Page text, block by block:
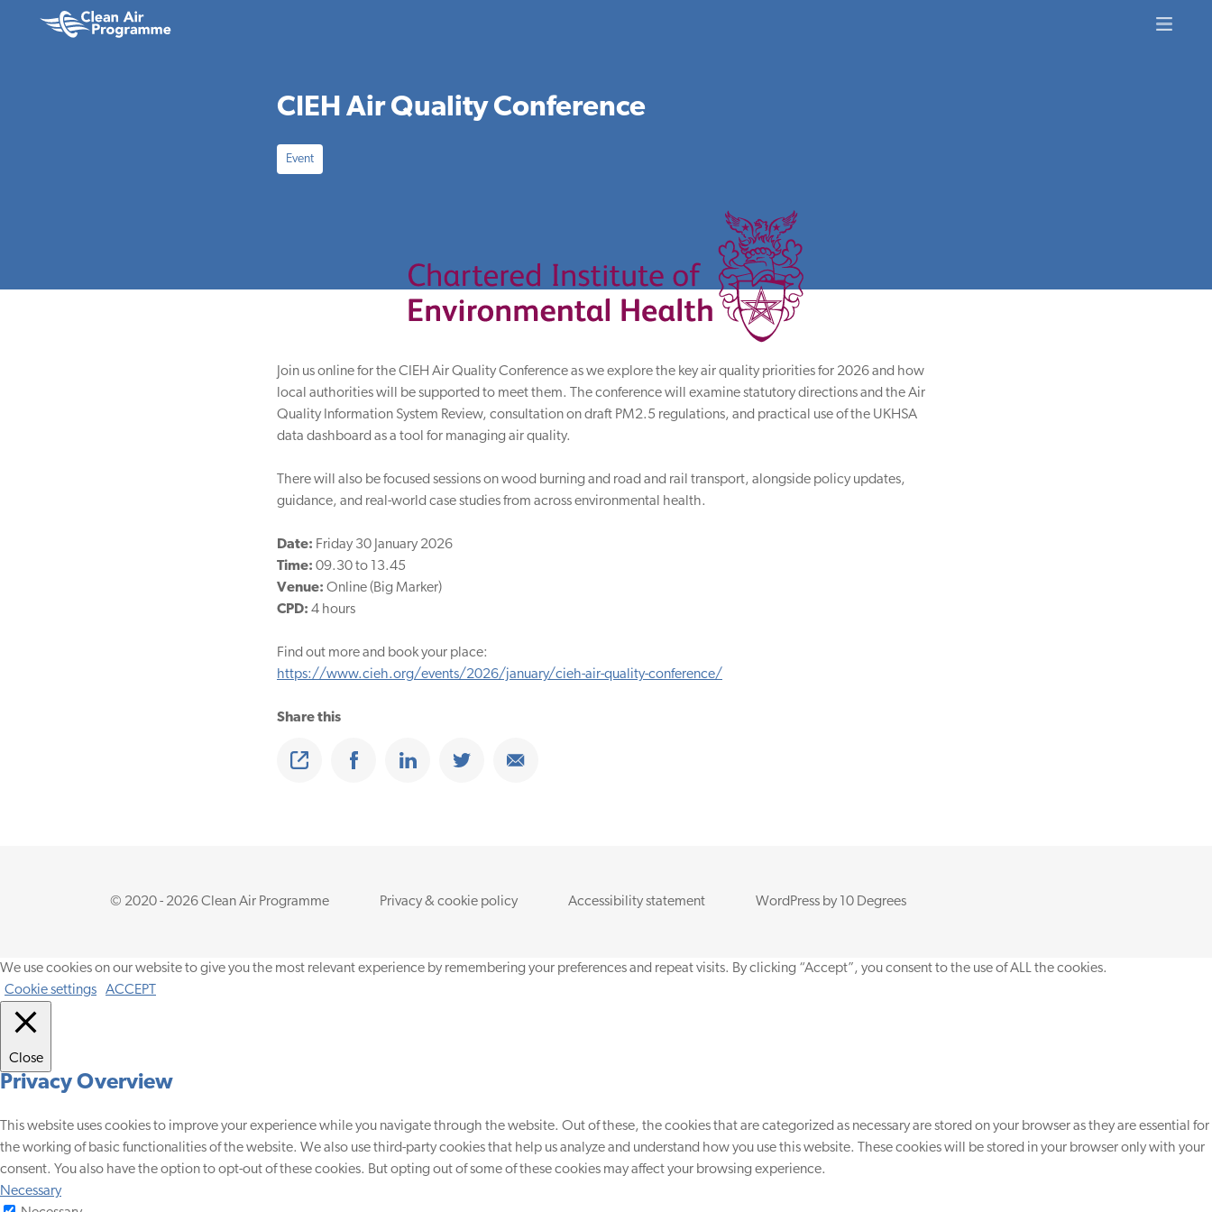
Clean
CIEH Air Quality Conference
Event
Join us online for the CIEH Air Quality Conference as we explore the key air quality priorities for 2026 and how
local authorities will be supported to meet them. The conference will examine statutory directions and the Air
Quality Information System Review, consultation on draft PM2.5 regulations, and practical use of the UKHSA
data dashboard as a tool for managing air quality.
There will also be focused sessions on wood burning and road and rail transport, alongside policy updates,
guidance, and real-world case studies from across environmental health.
Date: Friday 30 January 2026
Time: 09.30 to 13.45
Venue: Online (Big Marker)
CPD: 4 hours
Find out more and book your place:
https://www.cieh.org/events/2026/january/cieh-air-quality-conference/
Share this
Share Share on FacebookShare on Linkedin Share on Twitter Share on Email
© 2020 - 2026 Clean Air Programme Privacy & cookie policy Accessibility statement WordPress by 10 Degrees
We use cookies on our website to give you the most relevant experience by remembering your preferences and repeat visits. By clicking “Accept”, you consent to the use of ALL the cookies.
Cookie settings
ACCEPT
Close
Privacy Overview
This website uses cookies to improve your experience while you navigate through the website. Out of these, the cookies that are categorized as necessary are stored on your browser as they are essential for
the working of basic functionalities of the website. We also use third-party cookies that help us analyze and understand how you use this website. These cookies will be stored in your browser only with your
consent. You also have the option to opt-out of these cookies. But opting out of some of these cookies may affect your browsing experience.
Necessary